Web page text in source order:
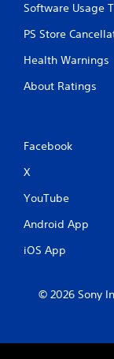
Software Usage
PS Store
Health Warnings
About Ratings
Facebook
X
YouTube
Android App
iOS App
© 2026 Sony